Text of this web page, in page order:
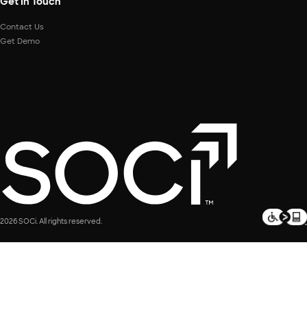
Contact Us
Get Demo
2026 SOCi. All rights reserved.